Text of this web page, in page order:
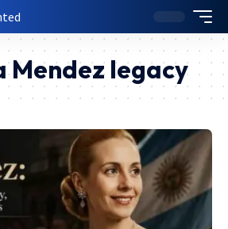
Mendez legacy